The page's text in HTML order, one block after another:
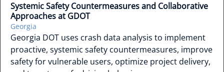
Systemic Safety Countermeasures and Collaborative
Approaches at GDOT
Georgia
Georgia DOT uses crash data analysis to implement
proactive, systemic safety countermeasures, improve
safety for vulnerable users, optimize project delivery,